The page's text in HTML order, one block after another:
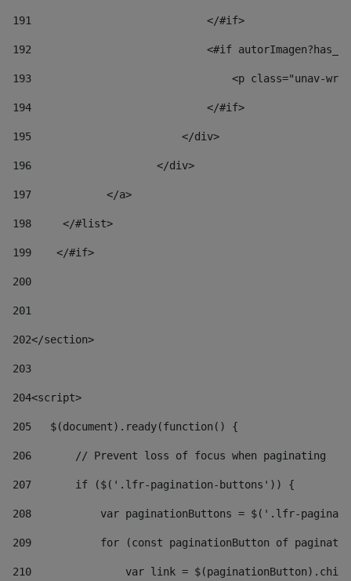
191
                            </#if>
192
<#if
193
<p class="unav-
194
                            </#if>
195
                        </div>
196
                    </div>
197
            </a>
198
    	</#list>
199
    </#if>
200
201
202</section>
203
204<script>
205
   $(document).ready(function() {
206
       // Prevent loss of focus when paginating
207
       if ($('.lfr-pagination-buttons')) {
208
var paginationButtons = $('.lfr-
209
for (const paginationButton of
210
var link =